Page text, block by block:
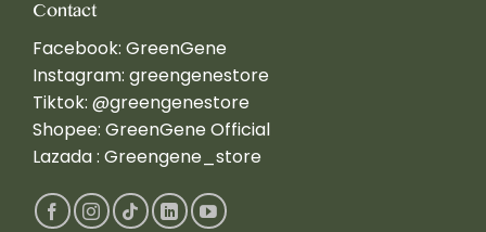
Contact
Facebook: GreenGene
Instagram: greengenestore
Tiktok: @greengenestore
Shopee: GreenGene Official
Lazada : Greengene_store